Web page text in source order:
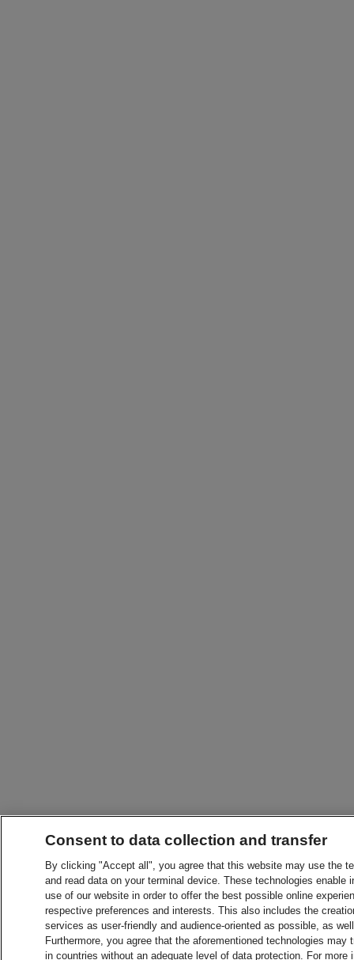
Consent to data collection and transfer
By clicking "Accept all", you agree that this website may use the
and read data on your terminal device. These technologies
use of our website in order to offer the best possible online
respective preferences and interests. This also includes the
services as user-friendly and audience-oriented as possible, as
Furthermore, you agree that the aforementioned technologies
in countries without an adequate level of data protection. For